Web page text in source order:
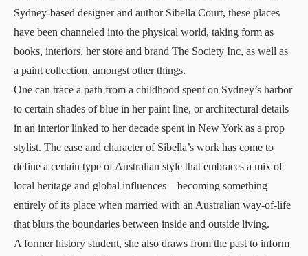
Sydney-based designer and author Sibella Court, these places
have been channeled into the physical world, taking form as
books, interiors, her store and brand The Society Inc, as well as
a paint collection, amongst other things.
One can trace a path from a childhood spent on Sydney’s harbor
to certain shades of blue in her paint line, or architectural details
in an interior linked to her decade spent in New York as a prop
stylist. The ease and character of Sibella’s work has come to
define a certain type of Australian style that embraces a mix of
local heritage and global influences—becoming something
entirely of its place when married with an Australian way-of-life
that blurs the boundaries between inside and outside living.
A former history student, she also draws from the past to inform